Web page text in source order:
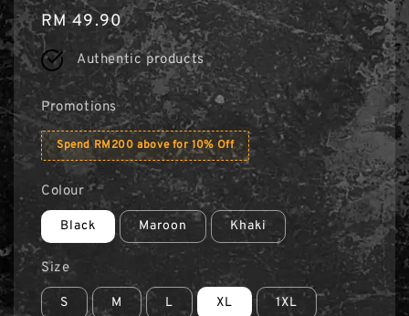
Regular
price
RM 49.90
Authentic products
Promotions
Spend RM200 above for 10% Off
Colour
Black Maroon Khaki
Size
S M L XL 1XL